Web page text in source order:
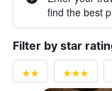
find the best
Filter by star